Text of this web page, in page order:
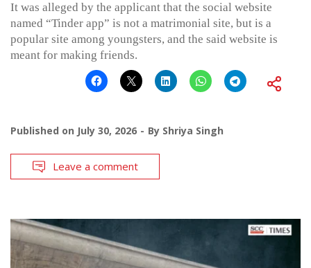
It was alleged by the applicant that the social website
named “Tinder app” is not a matrimonial site, but is a
popular site among youngsters, and the said website is
meant for making friends.
Published on July 30, 2026 By Shriya Singh
Leave a comment